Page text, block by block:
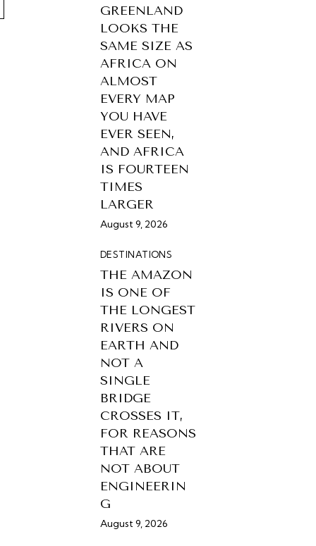
GREENLAND
LOOKS THE
SAME SIZE AS
AFRICA ON
ALMOST
EVERY MAP
YOU HAVE
EVER SEEN,
AND AFRICA
IS FOURTEEN
TIMES
LARGER
August 9, 2026
DESTINATIONS
THE AMAZON
IS ONE OF
THE LONGEST
RIVERS ON
EARTH AND
NOT A
SINGLE
BRIDGE
CROSSES IT,
FOR REASONS
THAT ARE
NOT ABOUT
ENGINEERIN
G
August 9, 2026